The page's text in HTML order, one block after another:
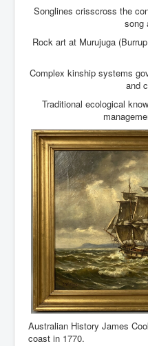
Songlines crisscross the
song
Rock art at Murujuga
Complex kinship systems
and
Traditional ecological
Australian History James
coast in 1770.